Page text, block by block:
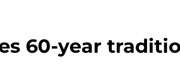
60-year